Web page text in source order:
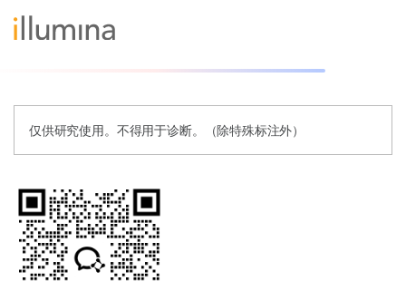
仅供研究使用。不得用于诊断。（除特殊标注外）